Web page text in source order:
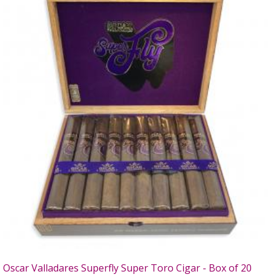
Oscar Valladares Superfly Super Toro Cigar - Box of 20